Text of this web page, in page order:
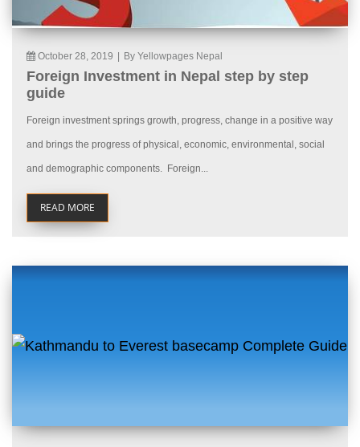
October 28, 2019 By Yellowpages Nepal
Foreign Investment in Nepal step by step
guide
Foreign investment springs growth, progress, change in a positive way
and brings the progress of physical, economic, environmental, social
and demographic components. Foreign...
READ MORE